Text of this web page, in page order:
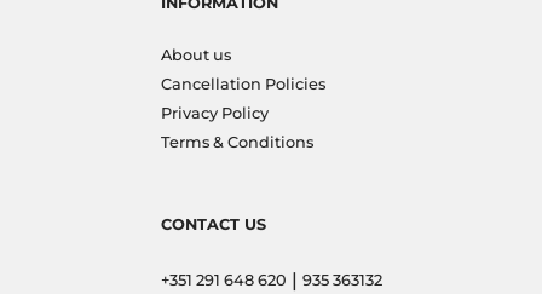
About us
Cancellation Policies
Privacy Policy
Terms & Conditions
CONTACT US
+351 291 648 620 | 935 363132